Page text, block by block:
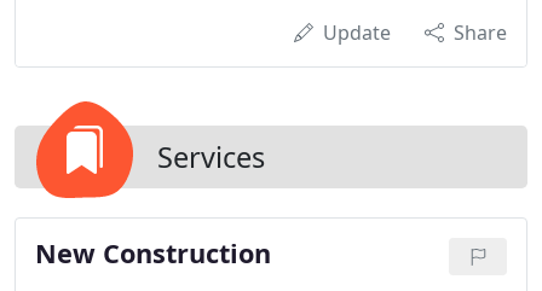
Update Share
Services
New Construction